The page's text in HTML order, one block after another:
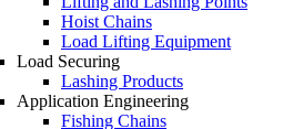
Hoist Chains
Load Lifting Equipment
Load Securing
Lashing Products
Application Engineering
Fishing Chains